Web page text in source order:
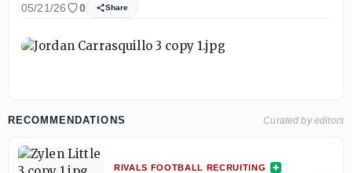
05/21/26 0 Share
RECOMMENDATIONS Curated by editors
RIVALS FOOTBALL RECRUITING